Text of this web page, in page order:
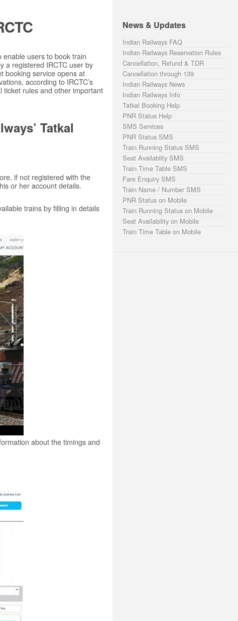
enable users to book train
a registered IRCTC user by
booking service opens at
according to IRCTC’s
ticket rules and other important
Tatkal
if not registered with the
or her account details.
trains by filling in details
about the timings and
News & Updates
Indian Railways FAQ
Indian Railways Reservation Rules
Cancellation, Refund & TDR
Cancellation through 139
Indian Railways News
Indian Railways Info
Tatkal Booking Help
PNR Status Help
SMS Services
PNR Status SMS
Train Running Status SMS
Seat Availablity SMS
Train Time Table SMS
Fare Enquiry SMS
Train Name / Number SMS
PNR Status on Mobile
Train Running Status on Mobile
Seat Availability on Mobile
Train Time Table on Mobile